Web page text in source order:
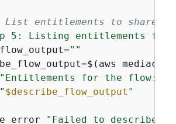
List entitlements to share
5: Listing entitlements
""
"Entitlements for the flow:"
" $describe_flow_output "
"Failed to describe